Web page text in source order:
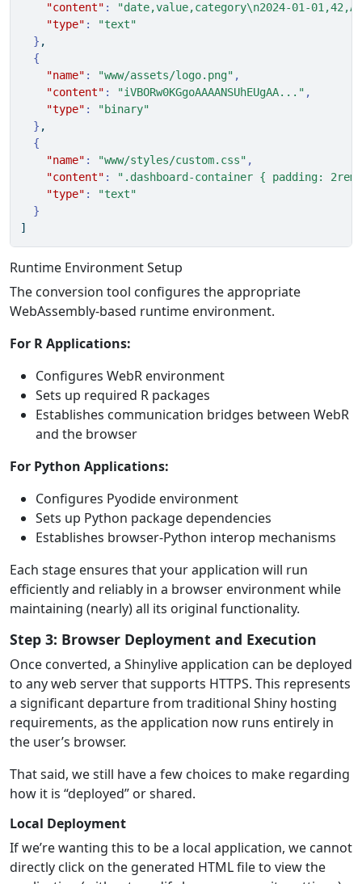
"content" : "date,value,category\n2024-01-01,42,A"
"type" :
"text"
} ,
{
"name" : "www/assets/logo.png" ,
"content" : "iVBORw0KGgoAAAANSUhEUgAA..." ,
"type" :
"binary"
} ,
{
"name" : "www/styles/custom.css" ,
"content" :
".dashboard-container { padding:
"type" :
"text"
}
]
Runtime Environment Setup
The conversion tool configures the appropriate
WebAssembly-based runtime environment.
For R Applications:
Configures WebR environment
Sets up required R packages
Establishes communication bridges between WebR
and the browser
For Python Applications:
Configures Pyodide environment
Sets up Python package dependencies
Establishes browser-Python interop mechanisms
Each stage ensures that your application will run
efficiently and reliably in a browser environment while
maintaining (nearly) all its original functionality.
Step 3: Browser Deployment and Execution
Once converted, a Shinylive application can be deployed
to any web server that supports HTTPS. This represents
a significant departure from traditional Shiny hosting
requirements, as the application now runs entirely in
the user’s browser.
That said, we still have a few choices to make regarding
how it is “deployed” or shared.
Local Deployment
If we’re wanting this to be a local application, we cannot
directly click on the generated HTML file to view the